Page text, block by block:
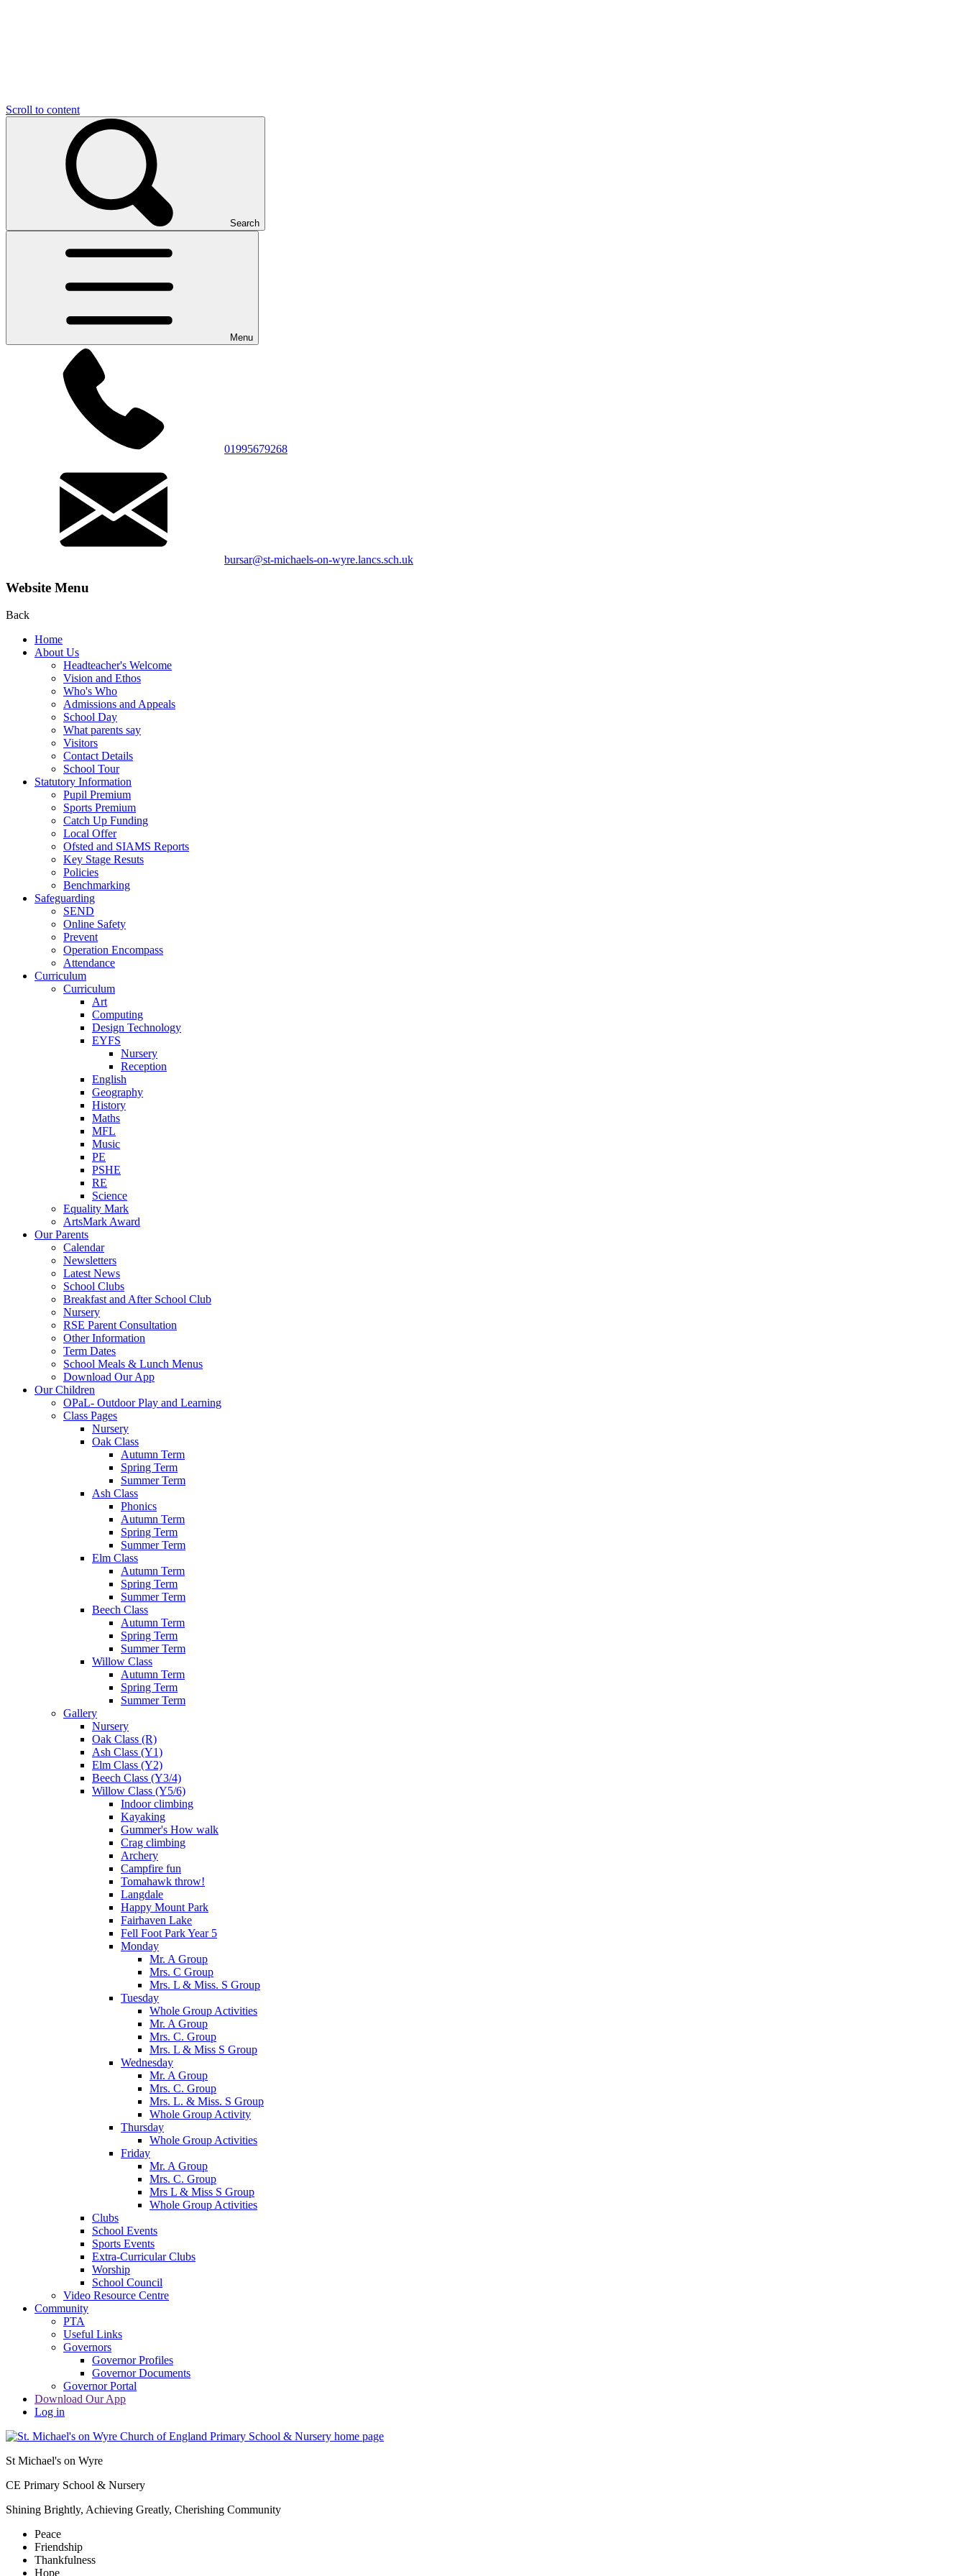
Scroll to content
Search
Menu
01995679268
bursar@st-michaels-on-wyre.lancs.sch.uk
Website Menu
Back
Home
About Us
Headteacher's Welcome
Vision and Ethos
Who's Who
Admissions and Appeals
School Day
What parents say
Visitors
Contact Details
School Tour
Statutory Information
Pupil Premium
Sports Premium
Catch Up Funding
Local Offer
Ofsted and SIAMS Reports
Key Stage Resuts
Policies
Benchmarking
Safeguarding
SEND
Online Safety
Prevent
Operation Encompass
Attendance
Curriculum
Curriculum
Art
Computing
Design Technology
EYFS
Nursery
Reception
English
Geography
History
Maths
MFL
Music
PE
PSHE
RE
Science
Equality Mark
ArtsMark Award
Our Parents
Calendar
Newsletters
Latest News
School Clubs
Breakfast and After School Club
Nursery
RSE Parent Consultation
Other Information
Term Dates
School Meals & Lunch Menus
Download Our App
Our Children
OPaL- Outdoor Play and Learning
Class Pages
Nursery
Oak Class
Autumn Term
Spring Term
Summer Term
Ash Class
Phonics
Autumn Term
Spring Term
Summer Term
Elm Class
Autumn Term
Spring Term
Summer Term
Beech Class
Autumn Term
Spring Term
Summer Term
Willow Class
Autumn Term
Spring Term
Summer Term
Gallery
Nursery
Oak Class (R)
Ash Class (Y1)
Elm Class (Y2)
Beech Class (Y3/4)
Willow Class (Y5/6)
Indoor climbing
Kayaking
Gummer's How walk
Crag climbing
Archery
Campfire fun
Tomahawk throw!
Langdale
Happy Mount Park
Fairhaven Lake
Fell Foot Park Year 5
Monday
Mr. A Group
Mrs. C Group
Mrs. L & Miss. S Group
Tuesday
Whole Group Activities
Mr. A Group
Mrs. C. Group
Mrs. L & Miss S Group
Wednesday
Mr. A Group
Mrs. C. Group
Mrs. L. & Miss. S Group
Whole Group Activity
Thursday
Whole Group Activities
Friday
Mr. A Group
Mrs. C. Group
Mrs L & Miss S Group
Whole Group Activities
Clubs
School Events
Sports Events
Extra-Curricular Clubs
Worship
School Council
Video Resource Centre
Community
PTA
Useful Links
Governors
Governor Profiles
Governor Documents
Governor Portal
Download Our App
Log in
St Michael's on Wyre
CE Primary School & Nursery
Shining Brightly, Achieving Greatly, Cherishing Community
Peace
Friendship
Thankfulness
Hope